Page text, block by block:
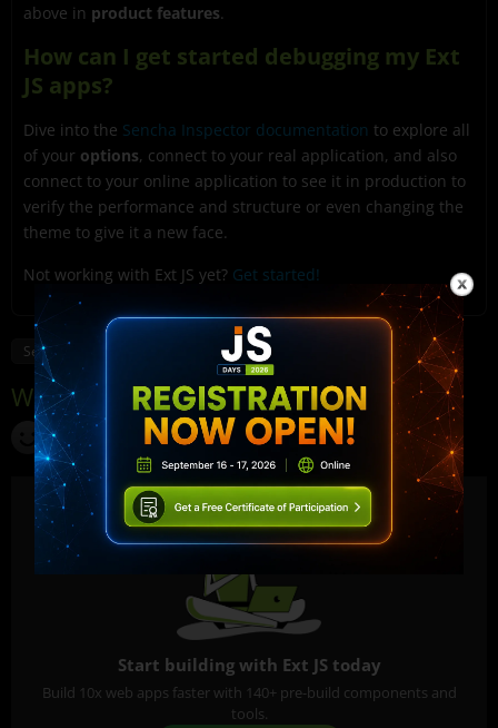
above in product features.
How can I get started debugging my Ext
JS apps?
Dive into the Sencha Inspector documentation to explore all
of your options, connect to your real application, and also
connect to your online application to see it in production to
verify the performance and structure or even changing the
theme to give it a new face.
Not working with Ext JS yet? Get started!
SenchaInspector Applications Cmd JavaScript
Start building with Ext JS today
Build 10x web apps faster with 140+ pre-build components and
tools.